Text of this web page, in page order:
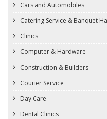
Cars and Automobiles
Catering Service & Banquet
Clinics
Computer & Hardware
Construction & Builders
Courier Service
Day Care
Dental Clinics